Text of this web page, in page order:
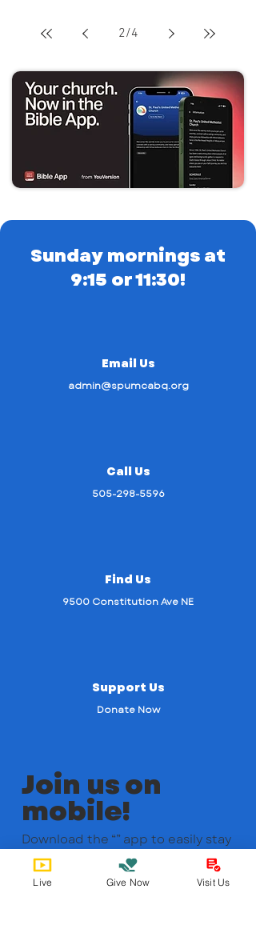
2/4
Sunday mornings at
9:15 or 11:30!
Email Us
admin@spumcabq.org
Call Us
505-298-5596
Find Us
9500 Constitution Ave NE
Support Us
Donate Now
Join us on
mobile!
Download the “” app to easily stay
updated on the go.
Live Give Now Visit Us